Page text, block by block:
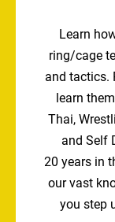
Learn
ring/cage
and tactics.
learn
Thai,
and Self
20 years in
our vast
you step